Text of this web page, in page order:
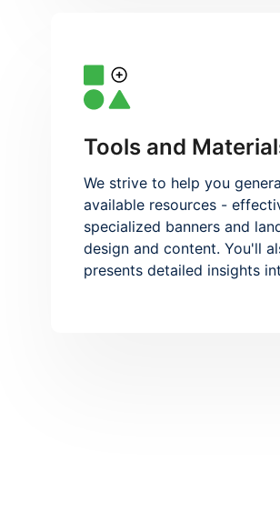
Tools and
We strive to help you
available resources -
specialized banners and
design and content. You'll
presents detailed insights